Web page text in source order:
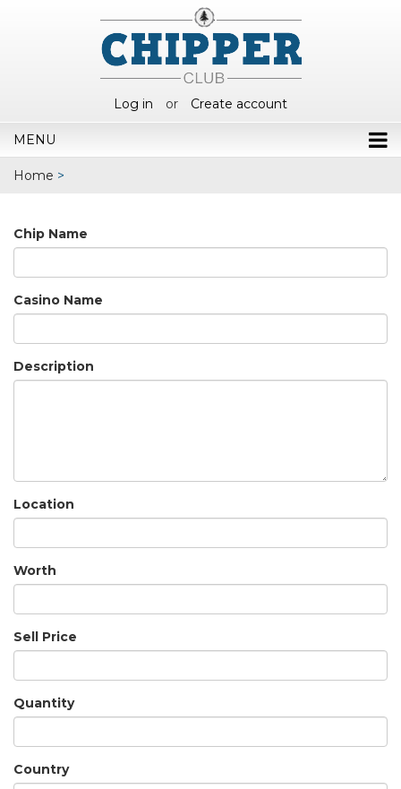
Log in or Create account
MENU
Home >
Chip Name
Casino Name
Description
Location
Worth
Sell Price
Quantity
Country